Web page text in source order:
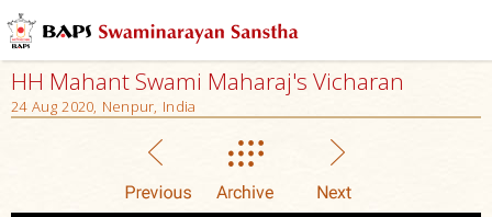
HH Mahant Swami Maharaj's Vicharan
24 Aug 2020, Nenpur, India